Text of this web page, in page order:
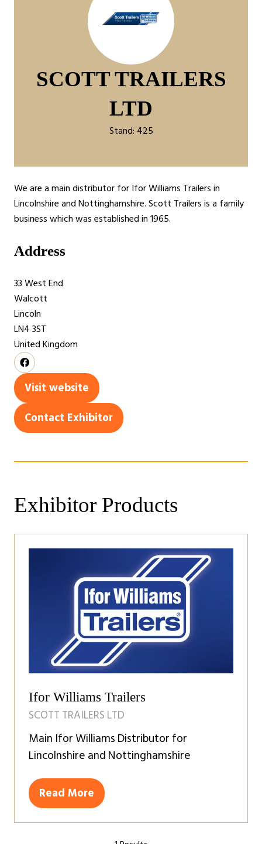
SCOTT TRAILERS
LTD
Stand: 425
We are a main distributor for Ifor Williams Trailers in
Lincolnshire and Nottinghamshire. Scott Trailers is a family
business which was established in 1965.
Address
33 West End
Walcott
Lincoln
LN4 3ST
United Kingdom
Visit website
(opens
in
a
tab)
Contact Exhibitor
(opens
a
Exhibitor Products
Ifor Williams Trailers
SCOTT TRAILERS LTD
Main Ifor Williams Distributor for
Lincolnshire and Nottinghamshire
Read More
(opens